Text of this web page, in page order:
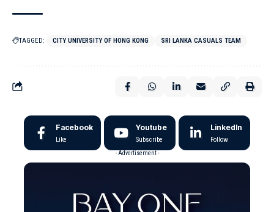
TAGGED: CITY UNIVERSITY OF HONG KONG SRI LANKA CASUALS TEAM
Facebook
Like
Youtube
Subscribe
LinkedIn
Follow
- Advertisement -